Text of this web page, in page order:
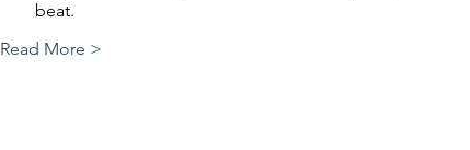
beat.
Read More >